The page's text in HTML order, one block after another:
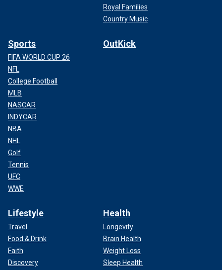
Royal Families
Country Music
Sports
FIFA WORLD CUP 26
NFL
College Football
MLB
NASCAR
INDYCAR
NBA
NHL
Golf
Tennis
UFC
WWE
OutKick
Lifestyle
Travel
Food & Drink
Faith
Discovery
Health
Longevity
Brain Health
Weight Loss
Sleep Health